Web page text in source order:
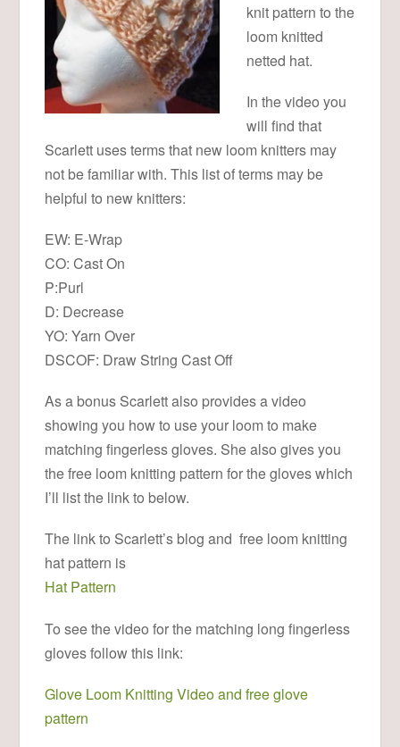
knit pattern to the
loom knitted
netted hat.
In the video you
will find that
Scarlett uses terms that new loom knitters may
not be familiar with. This list of terms may be
helpful to new knitters:
EW: E-Wrap
CO: Cast On
P:Purl
D: Decrease
YO: Yarn Over
DSCOF: Draw String Cast Off
As a bonus Scarlett also provides a video
showing you how to use your loom to make
matching fingerless gloves. She also gives you
the free loom knitting pattern for the gloves which
I’ll list the link to below.
The link to Scarlett’s blog and free loom knitting
hat pattern is
Hat Pattern
To see the video for the matching long fingerless
gloves follow this link:
Glove Loom Knitting Video and free glove
pattern